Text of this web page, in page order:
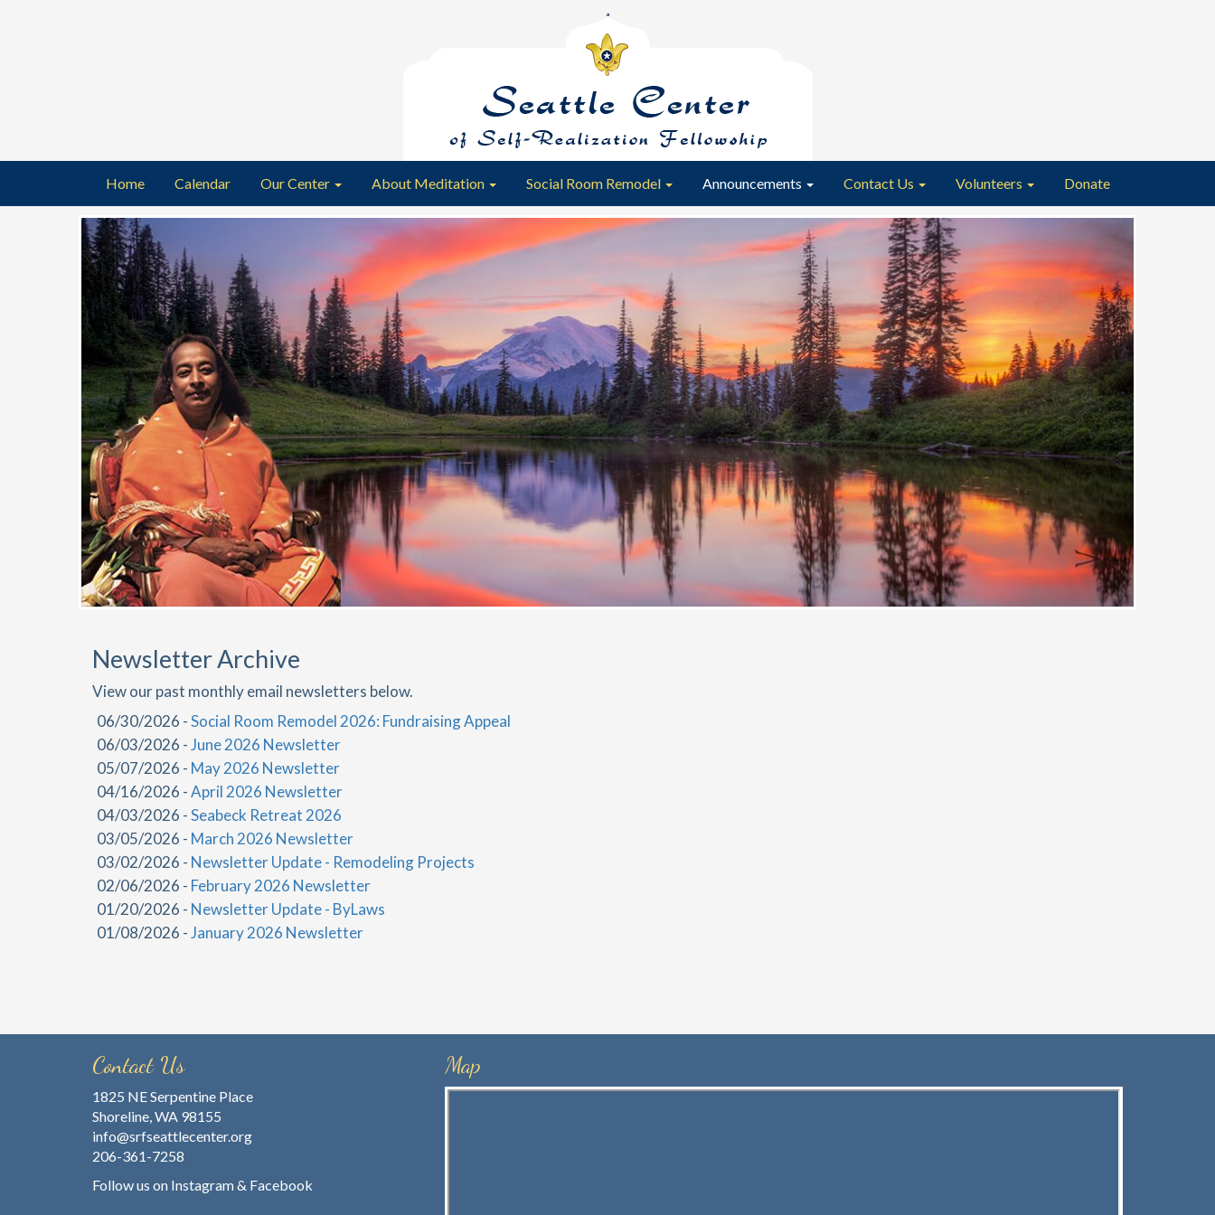
Home Calendar Our Center About Meditation Social Room Remodel Announcements Contact Us Volunteers Donate
Newsletter Archive
View our past monthly email newsletters below.
06/30/2026 -Social Room Remodel 2026: Fundraising Appeal
06/03/2026 -June 2026 Newsletter
05/07/2026 - May 2026 Newsletter
04/16/2026 -April 2026 Newsletter
04/03/2026 -Seabeck Retreat 2026
03/05/2026 - March 2026 Newsletter
03/02/2026 - Newsletter Update - Remodeling Projects
02/06/2026 - February 2026 Newsletter
01/20/2026 - Newsletter Update - ByLaws
01/08/2026 -January 2026 Newsletter
Contact Us
1825 NE Serpentine Place
Shoreline, WA 98155
info@srfseattlecenter.org
206-361-7258
Follow us on Instagram& Facebook
Map